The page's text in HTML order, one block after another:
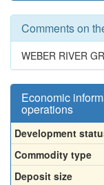
Comments on
WEBER RIVER
Economic
operations
Development
Commodity type
Deposit size